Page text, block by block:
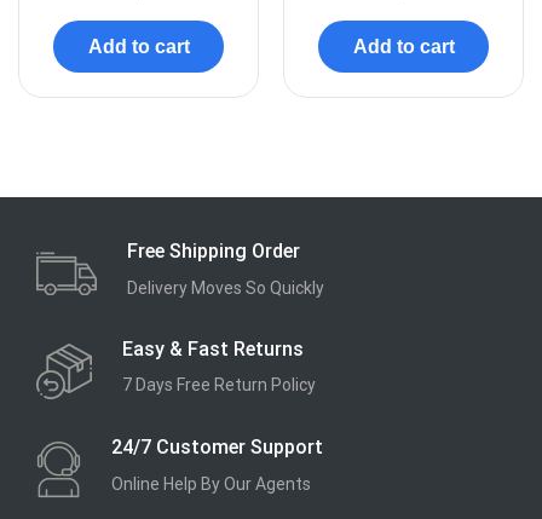
Add to cart Add to cart
Free Shipping Order
Delivery Moves So Quickly
Easy & Fast Returns
7 Days Free Return Policy
24/7 Customer Support
Online Help By Our Agents